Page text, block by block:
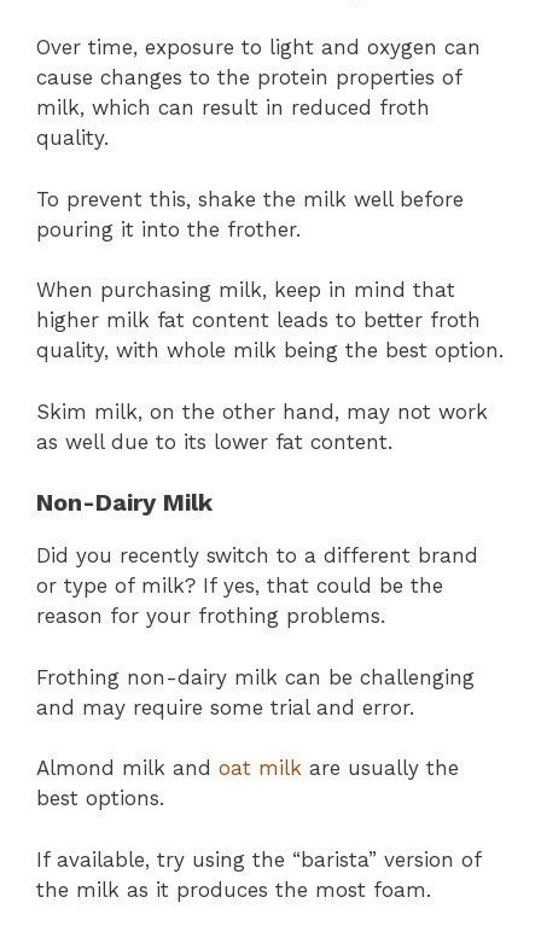
Over time, exposure to light and oxygen can
cause changes to the protein properties of
milk, which can result in reduced froth
quality.
To prevent this, shake the milk well before
pouring it into the frother.
When purchasing milk, keep in mind that
higher milk fat content leads to better froth
quality, with whole milk being the best option.
Skim milk, on the other hand, may not work
as well due to its lower fat content.
Non-Dairy Milk
Did you recently switch to a different brand
or type of milk? If yes, that could be the
reason for your frothing problems.
Frothing non-dairy milk can be challenging
and may require some trial and error.
Almond milk and oat milk are usually the
best options.
If available, try using the “barista” version of
the milk as it produces the most foam.